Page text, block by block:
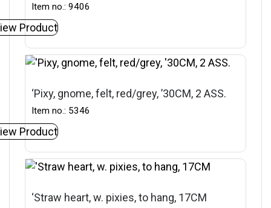
Item no.: 9406
Product
‘Pixy, gnome, felt, red/grey, ’30CM, 2 ASS.
Item no.: 5346
Product
‘Straw heart, w. pixies, to hang, 17CM